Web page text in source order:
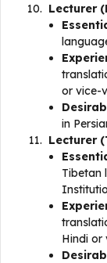
Lecturer
or vice-
in
Lecturer
Tibetan
Hindi or